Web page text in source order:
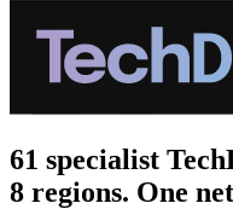
61 specialist
8 regions. One